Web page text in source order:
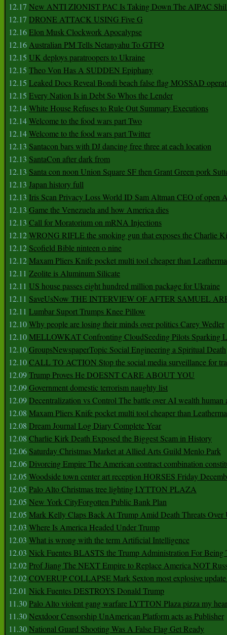
12.17 New ANTI ZIONIST PAC Is Taking Down The AIPAC
12.17 DRONE ATTACK USING Five G
12.16Elon Musk Clockwork Apocalypse
12.16Australian PM Tells Netanyahu To GTFO
12.15 UK deploys paratroopers to Ukraine
12.15 Theo Von Has A SUDDEN Epiphany
12.15 Leaked Docs Reveal Bondi beach false flag MOSSAD
12.15 Every Nation Is in Debt So Whos the Lender
12.14White House Refuses to Rule Out Summary Executions
12.14Welcome to the food wars part Two
12.14Welcome to the food wars part Twitter
12.13 Santacon bars with DJ dancing free three at each location
12.13 SantaCon after dark from
12.13 Santa con noon Union Square SF then Grant Green pork
12.13 Japan history full
12.13 Iris Scan Privacy Loss World ID Sam Altman CEO of open
12.13 Game the Venezuela and how America dies
12.13 Call for Moratorium on mRNA Injections
12.12WRONG RIFLE the smoking gun that exposes the Charlie
12.12 Scofield Bible ninteen o nine
12.12Maxam Pliers Knife pocket multi tool cheaper than
12.11 Zeolite is Aluminum Silicate
12.11 US house passes eight hundred million package for Ukraine
12.11 SaveUsNow THE INTERVIEW OF AFTER SAMUEL
12.11 Lumbar Suport Trumps Knee Pillow
12.10Why people are losing their minds over politics Carey Wedler
12.10MELLOWKAT Confronting CloudSeeding Pilots Sparking
12.10GroupsNewspaperTopic Social Engineering a Spiritual Death
12.10CALL TO ACTION Stop the social media surveillance for
12.09Trump Proves He DOESNT CARE ABOUT YOU
12.09Government domestic terrorism naughty list
12.09Decentralization vs Control The battle over AI wealth human
12.08 Maxam Pliers Knife pocket multi tool cheaper than
12.08 Dream Journal Log Diary Complete Year
12.08 Charlie Kirk Death Exposed the Biggest Scam in History
12.06 Saturday Christmas Market at Allied Arts Guild Menlo Park
12.06Divorcing Empire The American contract combination
12.05 Woodside town center art reception HORSES Friday
12.05 Palo Alto Christmas tree lighting LYTTON PLAZA
12.05 New York CityForgotten Public Bank Plan
12.05 Mark Kelly Claps Back At Trump Amid Death Threats Over
12.03 Where Is America Headed Under Trump
12.03 What is wrong with the term Artificial Intelligence
12.03 Nick Fuentes BLASTS the Trump Administration For
12.02Prof Jiang The NEXT Empire to Replace America NOT
12.02COVERUP COLLAPSE Mark Sexton most explosive update
12.01 Nick Fuentes DESTROYS Donald Trump
11.30Palo Alto violent gang warfare LYTTON Plaza pizza my
11.30Nextdoor Censorship UnAmerican Platform acts as Publisher
11.30National Guard Shooting Was A False Flag Get Ready